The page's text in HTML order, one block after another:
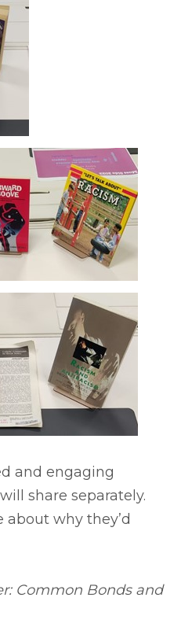
and engaging
share separately.
why they’d
Common Bonds and